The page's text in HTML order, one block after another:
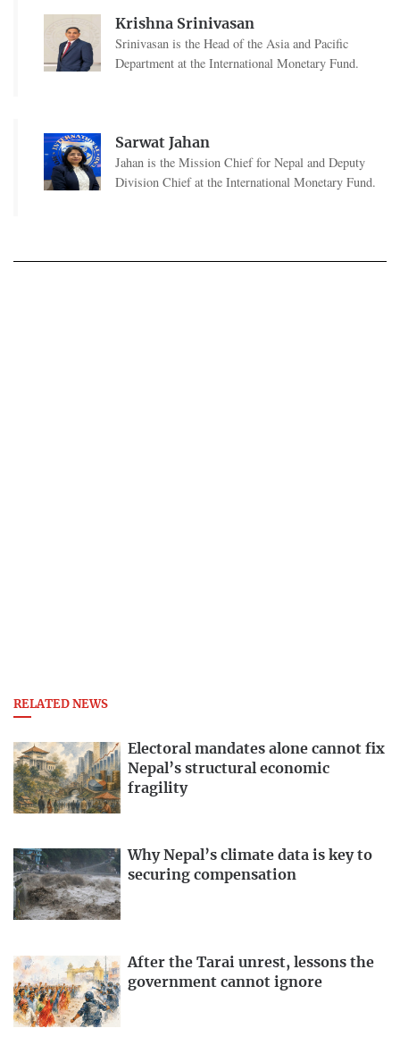
Krishna Srinivasan
Srinivasan is the Head of the Asia and Pacific
Department at the International Monetary Fund.
Sarwat Jahan
Jahan is the Mission Chief for Nepal and Deputy
Division Chief at the International Monetary Fund.
RELATED NEWS
Electoral mandates alone cannot fix
Nepal’s structural economic
fragility
Why Nepal’s climate data is key to
securing compensation
After the Tarai unrest, lessons the
government cannot ignore